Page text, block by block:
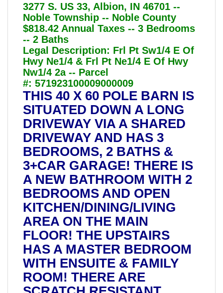
3277 S. US 33, Albion, IN 46701 --
Noble Township -- Noble County
$818.42 Annual Taxes -- 3 Bedrooms
-- 2 Baths
Legal Description: Frl Pt Sw1/4 E Of
Hwy Ne1/4 & Frl Pt Ne1/4 E Of Hwy
Nw1/4 2a -- Parcel
#: 571923100009000009
THIS 40 X 60 POLE BARN IS
SITUATED DOWN A LONG
DRIVEWAY VIA A SHARED
DRIVEWAY AND HAS 3
BEDROOMS, 2 BATHS &
3+CAR GARAGE! THERE IS
A NEW BATHROOM WITH 2
BEDROOMS AND OPEN
KITCHEN/DINING/LIVING
AREA ON THE MAIN
FLOOR! THE UPSTAIRS
HAS A MASTER BEDROOM
WITH ENSUITE & FAMILY
ROOM! THERE ARE